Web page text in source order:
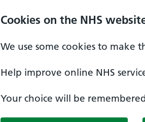
Cookies on the NHS
We use some cookies to make
Help improve online NHS
Your choice will be